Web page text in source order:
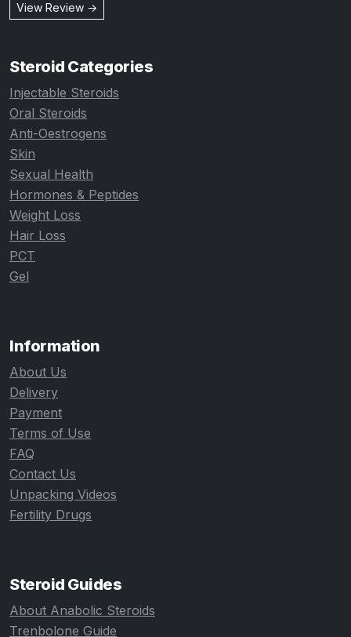
View Review →
Steroid Categories
Injectable Steroids
Oral Steroids
Anti-Oestrogens
Skin
Sexual Health
Hormones & Peptides
Weight Loss
Hair Loss
PCT
Gel
Information
About Us
Delivery
Payment
Terms of Use
FAQ
Contact Us
Unpacking Videos
Fertility Drugs
Steroid Guides
About Anabolic Steroids
Trenbolone Guide